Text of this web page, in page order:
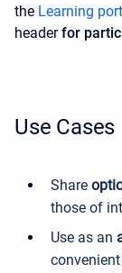
the Learning
headerfor
Use Cases
Share
those of
Use as an